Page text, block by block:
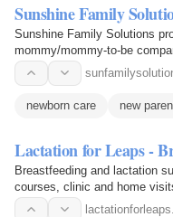
Sunshine Family
Sunshine Family Solutions
mommy/mommy-to-be
newborn care new
Lactation for Leaps -
Breastfeeding and lactation
courses, clinic and home